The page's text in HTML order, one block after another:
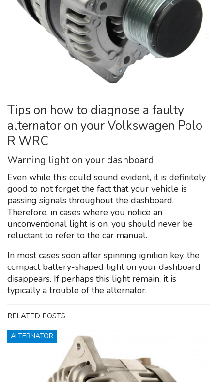
Tips on how to diagnose a faulty
alternator on your Volkswagen Polo
R WRC
Warning light on your dashboard
Even while this could sound evident, it is definitely
good to not forget the fact that your vehicle is
passing signals throughout the dashboard.
Therefore, in cases where you notice an
unconventional light is on, you should never be
reluctant to refer to the car manual.
In most cases soon after spinning ignition key, the
compact battery-shaped light on your dashboard
disappears. If perhaps this light remain, it is
typically a trouble of the alternator.
RELATED POSTS
ALTERNATOR